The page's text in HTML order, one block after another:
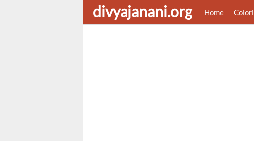
divyajanani.org Home